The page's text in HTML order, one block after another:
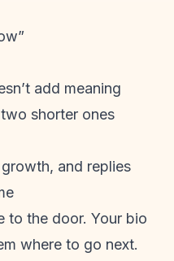
add meaning
shorter ones
and replies
to the door. Your bio
where to go next.